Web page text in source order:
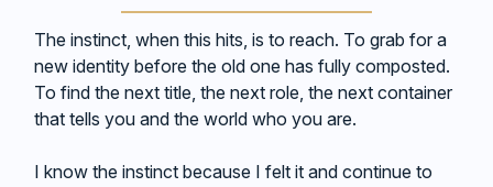
The instinct, when this hits, is to reach. To grab for a
new identity before the old one has fully composted.
To find the next title, the next role, the next container
that tells you and the world who you are.
I know the instinct because I felt it and continue to